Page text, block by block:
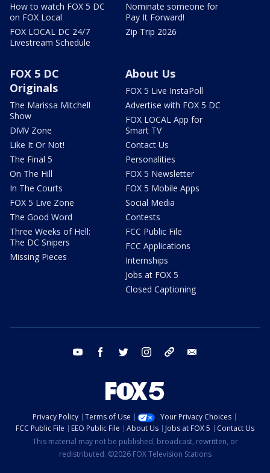
How to watch FOX 5 DC
on FOX Local
FOX LOCAL DC 24/7
Livestream Schedule
Nominate someone for
Pay It Forward!
Zip Trip 2026
FOX 5 DC
Originals
The Marissa Mitchell
Show
DMV Zone
Like It Or Not!
The Final 5
On The Hill
In The Courts
FOX 5 Live Zone
The Good Word
Three Weeks of Hell:
The DC Snipers
Missing Pieces
About Us
FOX 5 Live InstaPoll
Advertise with FOX 5 DC
FOX LOCAL App for
Smart TV
Contact Us
Personalities
FOX 5 Newsletter
FOX 5 Mobile Apps
Social Media
Contests
FCC Public File
FCC Applications
Internships
Jobs at FOX 5
Closed Captioning
youtube facebook twitter instagram tiktok
Privacy Policy Terms of Use
Your Privacy Choices
FCC Public File
EEO Public File About Us Jobs at FOX 5
Contact Us
This material may not be published, broadcast, rewritten, or
redistributed. ©2026 FOX Television Stations